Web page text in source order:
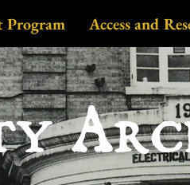
Program Access and